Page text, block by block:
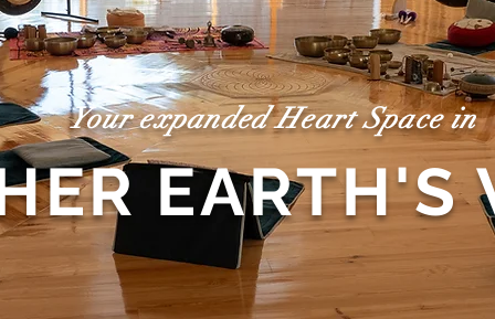
Your expanded Heart Space in
EARTH'S